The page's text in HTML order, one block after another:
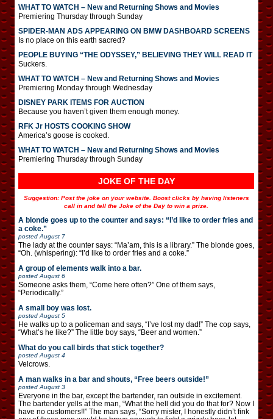
WHAT TO WATCH – New and Returning Shows and Movies
Premiering Thursday through Sunday
SPIDER-MAN ADS APPEARING ON BMW DASHBOARD SCREENS
Is no place on this earth sacred?
PEOPLE BUYING “THE ODYSSEY,” BELIEVING THEY WILL READ IT
Suckers.
WHAT TO WATCH – New and Returning Shows and Movies
Premiering Monday through Wednesday
DISNEY PARK ITEMS FOR AUCTION
Because you haven’t given them enough money.
RFK Jr HOSTS COOKING SHOW
America’s goose is cooked.
WHAT TO WATCH – New and Returning Shows and Movies
Premiering Thursday through Sunday
JOKE OF THE DAY
Suggestion: Post the joke on your website. Boost clicks by having listeners
call in and tell the Joke of the Day to win a prize.
A blonde goes up to the counter and says: “I’d like to order fries and
a coke.”
posted August 7
The lady at the counter says: “Ma’am, this is a library.” The blonde goes,
“Oh. (whispering): “I’d like to order fries and a coke.”
A group of elements walk into a bar.
posted August 6
Someone asks them, “Come here often?” One of them says,
“Periodically.”
A small boy was lost.
posted August 5
He walks up to a policeman and says, “I’ve lost my dad!” The cop says,
“What’s he like?” The little boy says, “Beer and women.”
What do you call birds that stick together?
posted August 4
Velcrows.
A man walks in a bar and shouts, “Free beers outside!”
posted August 3
Everyone in the bar, except the bartender, ran outside in excitement.
The bartender yells at the man, “What the hell did you do that for? Now I
have no customers!!” The man says, “Sorry mister, I honestly didn’t fink